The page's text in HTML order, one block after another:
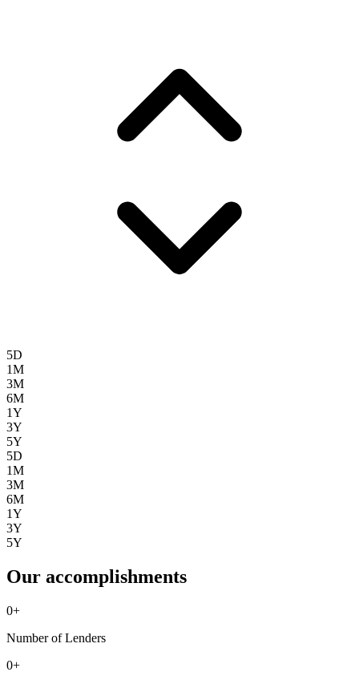
5D
1M
3M
6M
1Y
3Y
5Y
5D
1M
3M
6M
1Y
3Y
5Y
Our accomplishments
0+
Number of Lenders
0+